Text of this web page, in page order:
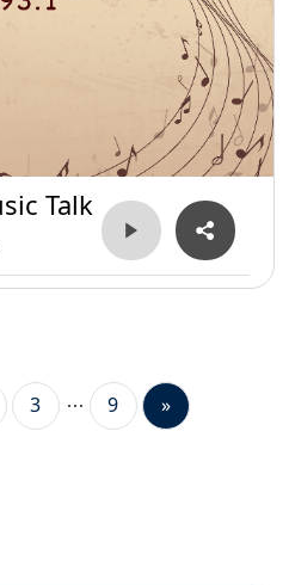
Talk
3 9 »